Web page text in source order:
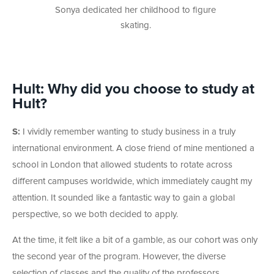
Sonya dedicated her childhood to figure
skating.
Hult: Why did you choose to study at
Hult?
S: I vividly remember wanting to study business in a truly
international environment. A close friend of mine mentioned a
school in London that allowed students to rotate across
different campuses worldwide, which immediately caught my
attention. It sounded like a fantastic way to gain a global
perspective, so we both decided to apply.
At the time, it felt like a bit of a gamble, as our cohort was only
the second year of the program. However, the diverse